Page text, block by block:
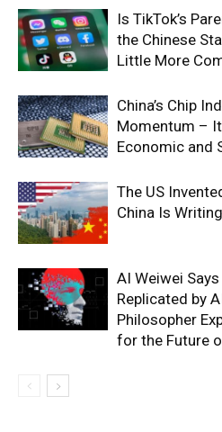
Is TikTok’s
the Chinese
Little More
China’s Chip
Momentum –
Economic and
The US
China Is
AI Weiwei
Replicated by
Philosopher
for the Future